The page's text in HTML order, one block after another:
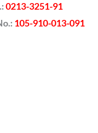
0213-3251-91
105-910-013-091